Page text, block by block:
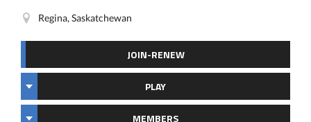
Regina, Saskatchewan
JOIN-RENEW
PLAY
MEMBERS